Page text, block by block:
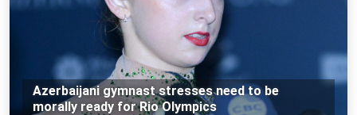
Azerbaijani gymnast stresses need to be
morally ready for Rio Olympics